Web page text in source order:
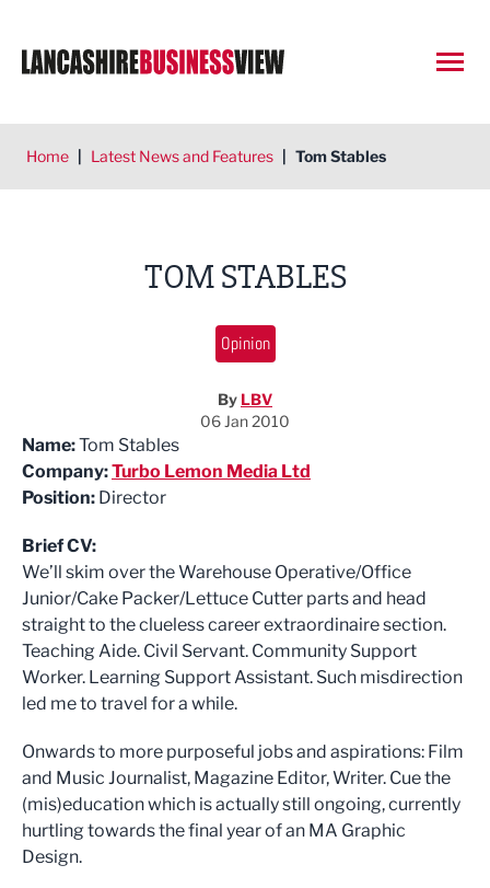
Home | Latest News and Features | Tom Stables
TOM STABLES
Opinion
By LBV
06 Jan 2010
Name:Tom Stables
Company:Turbo Lemon Media Ltd
Position: Director
Brief CV:
We’ll skim over the Warehouse Operative/Office
Junior/Cake Packer/Lettuce Cutter parts and head
straight to the clueless career extraordinaire section.
Teaching Aide. Civil Servant. Community Support
Worker. Learning Support Assistant. Such misdirection
led me to travel for a while.
Onwards to more purposeful jobs and aspirations: Film
and Music Journalist, Magazine Editor, Writer. Cue the
(mis)education which is actually still ongoing, currently
hurtling towards the final year of an MA Graphic
Design.